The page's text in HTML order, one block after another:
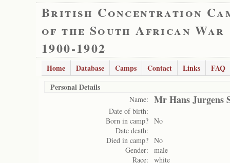
British Concentration
of the South African War
1900-1902
Home Database Camps Contact Links
FAQ
Personal Details
Name: Mr Hans Jurgens
Date of birth:
Born in camp? No
Date death:
Died in camp? No
Gender:
male
Race:
white